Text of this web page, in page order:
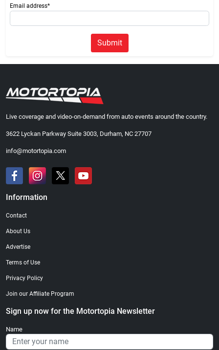
Email address*
Submit
Live coverage and video-on-demand from auto events around the country.
3622 Lyckan Parkway Suite 3003, Durham, NC 27707
info@motortopia.com
Information
Contact
About Us
Advertise
Terms of Use
Privacy Policy
Join our Affiliate Program
Sign up now for the Motortopia Newsletter
Name